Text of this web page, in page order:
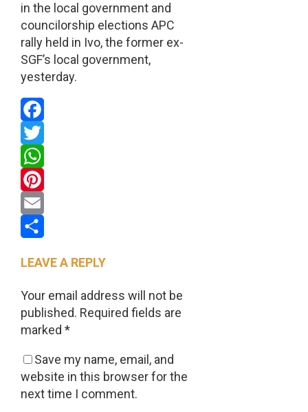
in the local government and
councilorship elections APC
rally held in Ivo, the former ex-
SGF’s local government,
yesterday.
Facebook
Twitter
WhatsApp
Pinterest
Email
LEAVE A REPLY
Your email address will not be
published. Required fields are
marked *
Save my name, email, and
website in this browser for the
next time I comment.